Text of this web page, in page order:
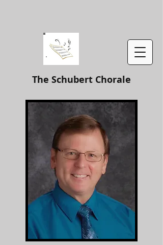
The Schubert Chorale